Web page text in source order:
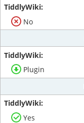
No
Plugin
Yes